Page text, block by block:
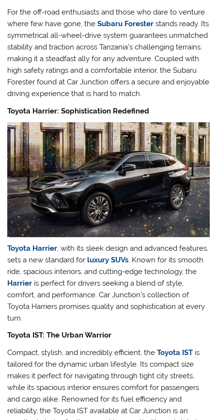
For the off-road enthusiasts and those who dare to venture
where few have gone, theSubaru Forester stands ready. Its
symmetrical all-wheel-drive system guarantees unmatched
stability and traction across Tanzania’s challenging terrains,
making it a steadfast ally for any adventure. Coupled with
high safety ratings and a comfortable interior, the Subaru
Forester found at Car Junction offers a secure and enjoyable
driving experience that is hard to match.
Toyota Harrier: Sophistication Redefined
Toyota Harrier, with its sleek design and advanced features,
sets a new standard forluxury SUVs. Known for its smooth
ride, spacious interiors, and cutting-edge technology, the
Harrier is perfect for drivers seeking a blend of style,
comfort, and performance. Car Junction’s collection of
Toyota Harriers promises quality and sophistication at every
turn.
Toyota IST: The Urban Warrior
Compact, stylish, and incredibly efficient, theToyota IST is
tailored for the dynamic urban lifestyle. Its compact size
makes it perfect for navigating through tight city streets,
while its spacious interior ensures comfort for passengers
and cargo alike. Renowned for its fuel efficiency and
reliability, the Toyota IST available at Car Junction is an